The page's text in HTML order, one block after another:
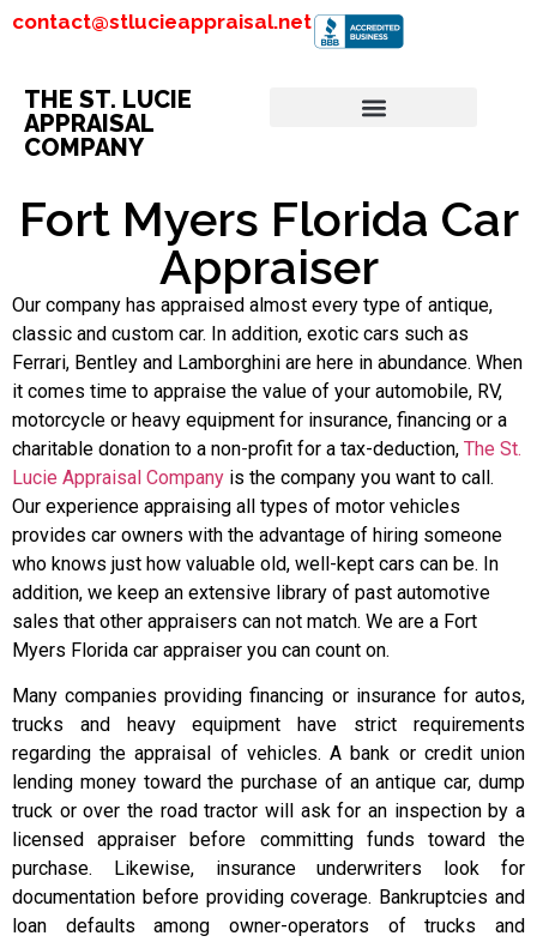
contact@stlucieappraisal.net
THE ST. LUCIE
APPRAISAL
COMPANY
Fort Myers Florida Car
Appraiser
Our company has appraised almost every type of antique,
classic and custom car. In addition, exotic cars such as
Ferrari, Bentley and Lamborghini are here in abundance. When
it comes time to appraise the value of your automobile, RV,
motorcycle or heavy equipment for insurance, financing or a
charitable donation to a non-profit for a tax-deduction, The St.
Lucie Appraisal Company is the company you want to call.
Our experience appraising all types of motor vehicles
provides car owners with the advantage of hiring someone
who knows just how valuable old, well-kept cars can be. In
addition, we keep an extensive library of past automotive
sales that other appraisers can not match. We are a Fort
Myers Florida car appraiser you can count on.
Many companies providing financing or insurance for autos,
trucks and heavy equipment have strict requirements
regarding the appraisal of vehicles. A bank or credit union
lending money toward the purchase of an antique car, dump
truck or over the road tractor will ask for an inspection by a
licensed appraiser before committing funds toward the
purchase. Likewise, insurance underwriters look for
documentation before providing coverage. Bankruptcies and
loan defaults among owner-operators of trucks and